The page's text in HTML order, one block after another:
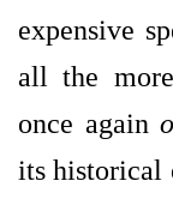
expensive
all the
once again
its historical